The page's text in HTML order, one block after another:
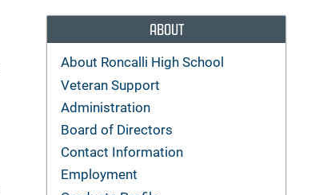
ABOUT
About Roncalli High School
Veteran Support
Administration
Board of Directors
Contact Information
Employment